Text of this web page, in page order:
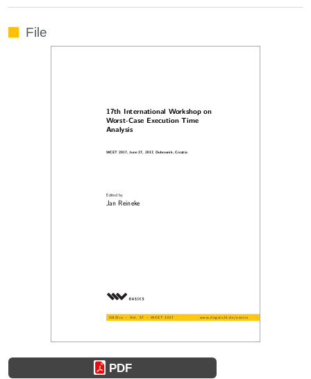
File
PDF